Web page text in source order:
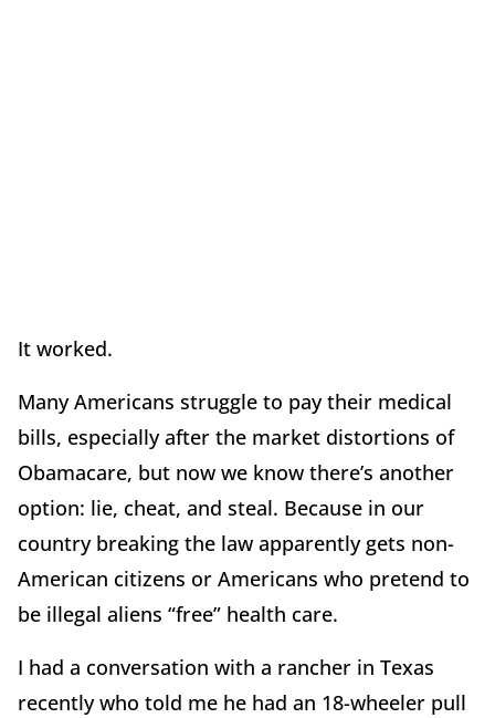
It worked.
Many Americans struggle to pay their medical
bills, especially after the market distortions of
Obamacare, but now we know there’s another
option: lie, cheat, and steal. Because in our
country breaking the law apparently gets non-
American citizens or Americans who pretend to
be illegal aliens “free” health care.
I had a conversation with a rancher in Texas
recently who told me he had an 18-wheeler pull